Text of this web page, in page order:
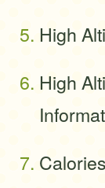
High
High